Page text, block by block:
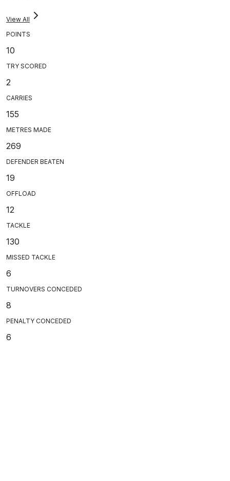
View All
POINTS
10
TRY SCORED
2
CARRIES
155
METRES MADE
269
DEFENDER BEATEN
19
OFFLOAD
12
TACKLE
130
MISSED TACKLE
6
TURNOVERS CONCEDED
8
PENALTY CONCEDED
6